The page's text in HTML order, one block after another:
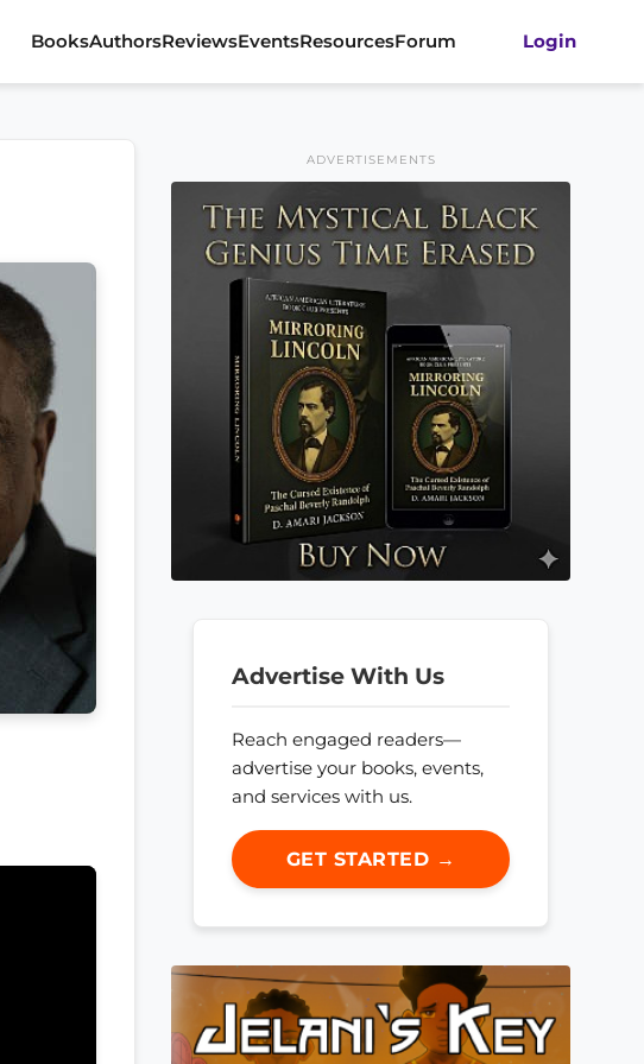
BooksAuthorsReviewsEventsResourcesForum Login
ADVERTISEMENTS
Advertise With Us
Reach engaged readers—
advertise your books, events,
and services with us.
GET STARTED →